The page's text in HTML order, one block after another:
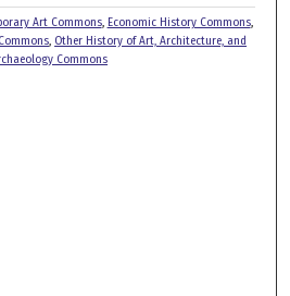
Art Commons, Economic History Commons,
, Other History of Art, Architecture, and
Commons